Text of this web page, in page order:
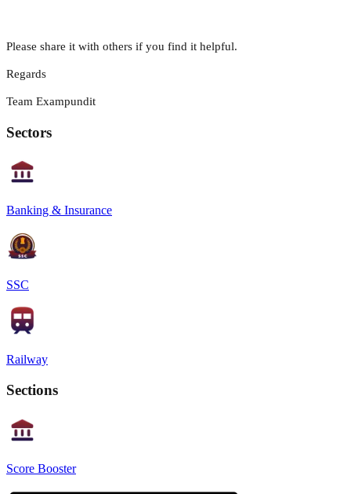
Please share it with others if you find it helpful.
Regards
Team Exampundit
Sectors
Banking & Insurance
SSC
Railway
Sections
Score Booster